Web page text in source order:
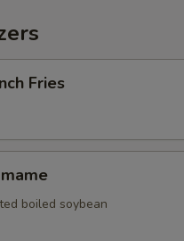
Fries
boiled soybean